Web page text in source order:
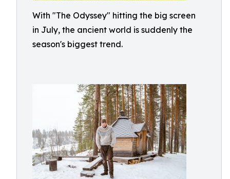
With "The Odyssey" hitting the big screen
in July, the ancient world is suddenly the
season's biggest trend.